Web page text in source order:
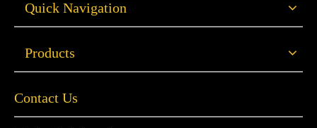
Quick Navigation
Products
Contact Us